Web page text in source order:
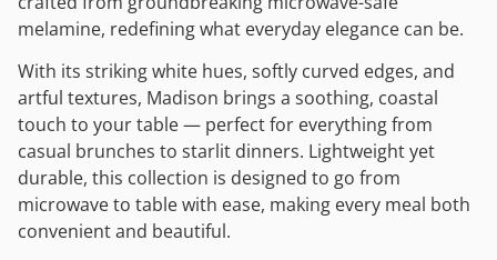
melamine, redefining what everyday elegance can be.
With its striking white hues, softly curved edges, and
artful textures, Madison brings a soothing, coastal
touch to your table — perfect for everything from
casual brunches to starlit dinners. Lightweight yet
durable, this collection is designed to go from
microwave to table with ease, making every meal both
convenient and beautiful.